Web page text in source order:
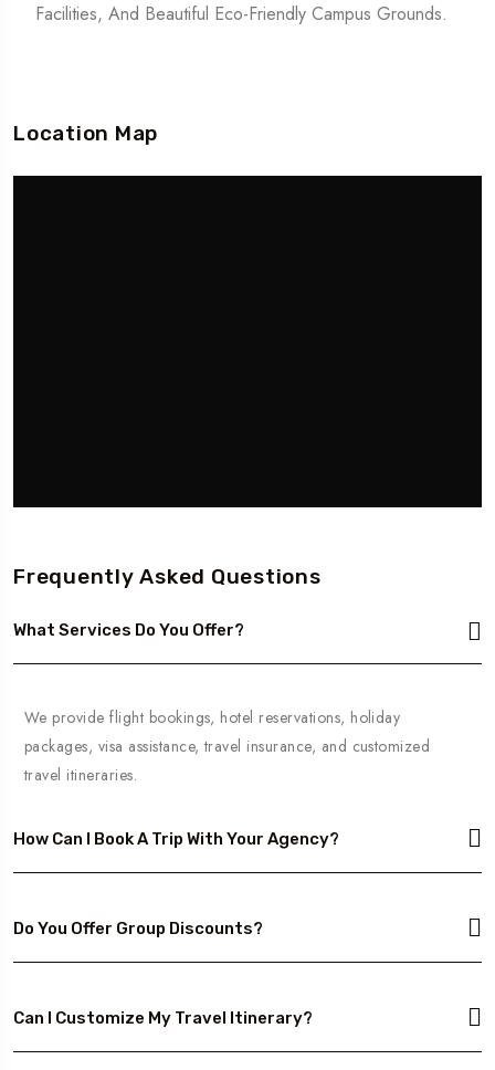
Facilities, And Beautiful Eco-Friendly Campus Grounds.
Location Map
Frequently Asked Questions
What Services Do You Offer?
We provide flight bookings, hotel reservations, holiday
packages, visa assistance, travel insurance, and customized
travel itineraries.
How Can I Book A Trip With Your Agency?
Do You Offer Group Discounts?
Can I Customize My Travel Itinerary?